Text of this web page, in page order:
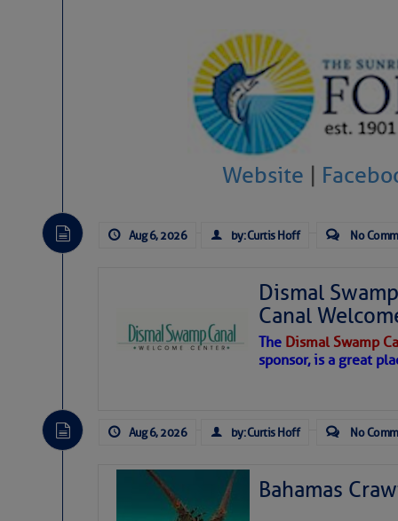
northwestward.
Strong vertical shear is evident
drifting eastward while the dots of
Winds.
Hostile conditions remain in place
level westerly winds are causing
vicinity, while a dry and dusty air
tropical waves are moving through
Website |
Aug 6, 2026 by: Curtis Hoff No
Dismal
Canal
The Dismal Swamp
sponsor, is a great
Aug 6, 2026 by: Curtis Hoff No
Bahamas